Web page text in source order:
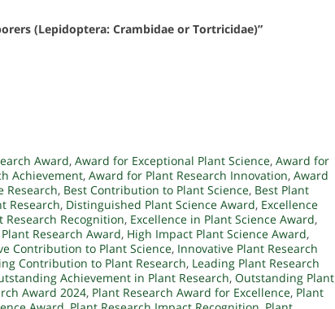
(Lepidoptera: Crambidae or Tortricidae)”
Award, Award for Exceptional Plant Science, Award for
Achievement, Award for Plant Research Innovation, Award
Research, Best Contribution to Plant Science, Best Plant
Research, Distinguished Plant Science Award, Excellence
Research Recognition, Excellence in Plant Science Award,
Research Award, High Impact Plant Science Award,
Contribution to Plant Science, Innovative Plant Research
Contribution to Plant Research, Leading Plant Research
Achievement in Plant Research, Outstanding Plant
Award 2024, Plant Research Award for Excellence, Plant